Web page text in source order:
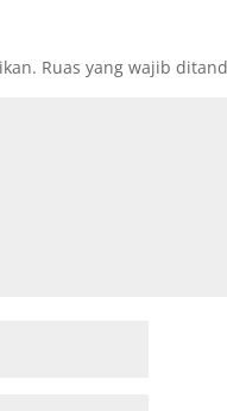
Ruas yang wajib